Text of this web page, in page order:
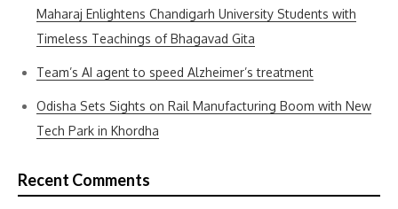
Maharaj Enlightens Chandigarh University Students with
Timeless Teachings of Bhagavad Gita
Team’s AI agent to speed Alzheimer’s treatment
Odisha Sets Sights on Rail Manufacturing Boom with New
Tech Park in Khordha
Recent Comments